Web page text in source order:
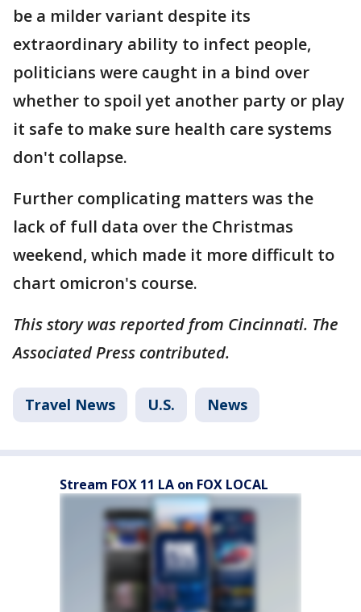
be a milder variant despite its
extraordinary ability to infect people,
politicians were caught in a bind over
whether to spoil yet another party or play
it safe to make sure health care systems
don't collapse.
Further complicating matters was the
lack of full data over the Christmas
weekend, which made it more difficult to
chart omicron's course.
This story was reported from Cincinnati. The
Associated Press contributed.
Travel News U.S. News
Stream FOX 11 LA on FOX LOCAL